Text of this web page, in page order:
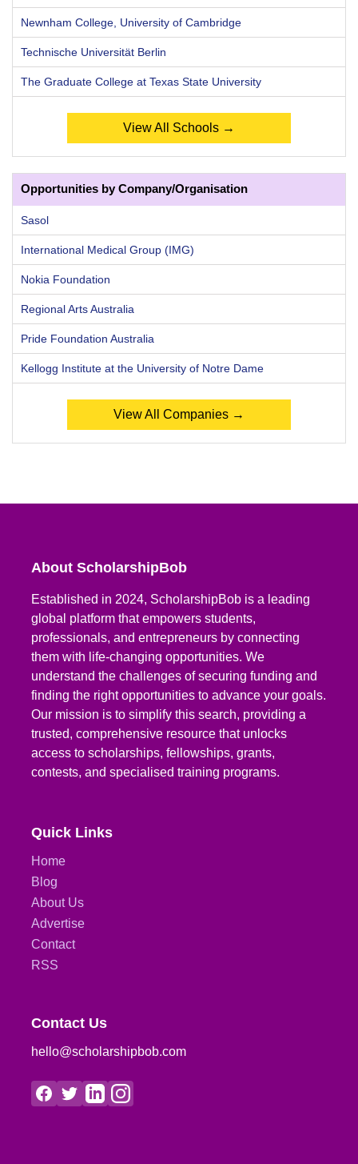
Newnham College, University of Cambridge
Technische Universität Berlin
The Graduate College at Texas State University
View All Schools →
Opportunities by Company/Organisation
Sasol
International Medical Group (IMG)
Nokia Foundation
Regional Arts Australia
Pride Foundation Australia
Kellogg Institute at the University of Notre Dame
View All Companies →
About ScholarshipBob
Established in 2024, ScholarshipBob is a leading
global platform that empowers students,
professionals, and entrepreneurs by connecting
them with life-changing opportunities. We
understand the challenges of securing funding and
finding the right opportunities to advance your goals.
Our mission is to simplify this search, providing a
trusted, comprehensive resource that unlocks
access to scholarships, fellowships, grants,
contests, and specialised training programs.
Quick Links
Home
Blog
About Us
Advertise
Contact
RSS
Contact Us
hello@scholarshipbob.com